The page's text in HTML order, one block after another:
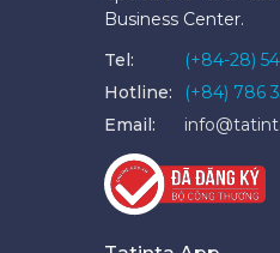
Business Center.
Tel:
(+84-28)
Hotline:
(+84) 786
Email: